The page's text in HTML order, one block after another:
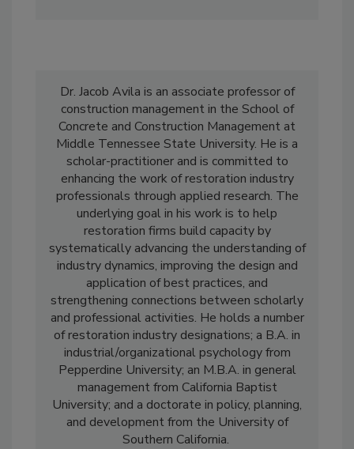
Dr. Jacob Avila is an associate professor of
construction management in the School of
Concrete and Construction Management at
Middle Tennessee State University. He is a
scholar-practitioner and is committed to
enhancing the work of restoration industry
professionals through applied research. The
underlying goal in his work is to help
restoration firms build capacity by
systematically advancing the understanding of
industry dynamics, improving the design and
application of best practices, and
strengthening connections between scholarly
and professional activities. He holds a number
of restoration industry designations; a B.A. in
industrial/organizational psychology from
Pepperdine University; an M.B.A. in general
management from California Baptist
University; and a doctorate in policy, planning,
and development from the University of